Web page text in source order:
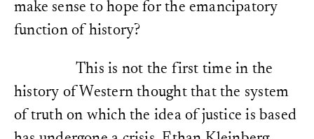
make sense to hope for the emancipatory
function of history?
This is not the first time in the
history of Western thought that the system
of truth on which the idea of justice is based
Geschichte(Frankfurt a.
Temporality. A
the semantics of
York: Columbia
here 138.
Koselleck, “Perspective
Landwehr, Achim.Die
Vergangenheit. Essay zur
bleiben. Zu Ethan
Talmudic Turn.’”
2022, URL:https://doi.org/
Latour, Bruno. “Why Has